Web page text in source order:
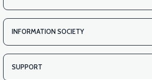
INFORMATION SOCIETY
SUPPORT